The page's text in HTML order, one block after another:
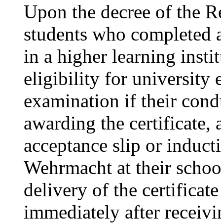
Upon the decree of the
students who completed
in a higher learning
eligibility for university
examination if their
awarding the certificate,
acceptance slip or
Wehrmacht at their
delivery of the
immediately after